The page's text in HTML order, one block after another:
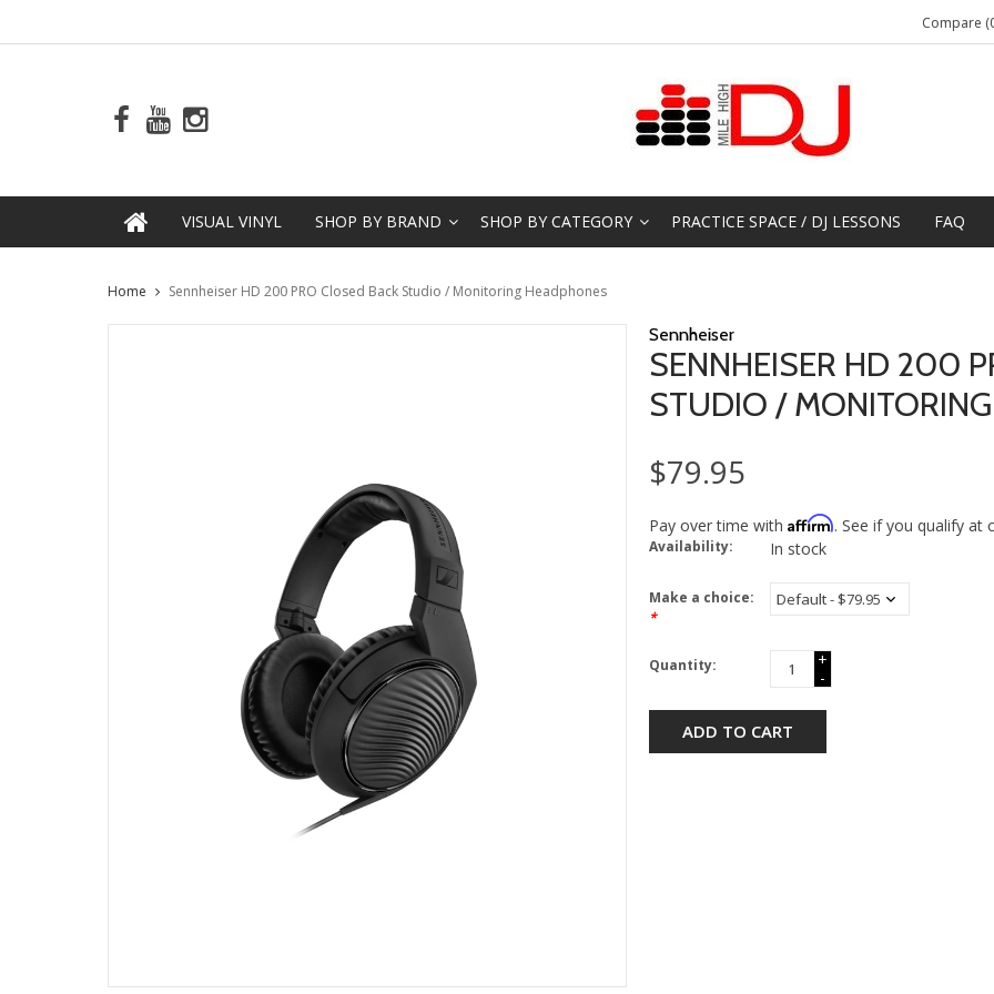
Compare
VISUAL VINYL SHOP BY BRAND SHOP BY CATEGORY PRACTICE SPACE / DJ LESSONS FAQ
Home Sennheiser HD 200 PRO Closed Back Studio / Monitoring Headphones
Sennheiser
SENNHEISER HD 200
STUDIO /
$79.95
Pay over time with Affirm. See if you qualify at
Availability: In stock
Make a choice:
*
Quantity:
+
-
ADD TO CART